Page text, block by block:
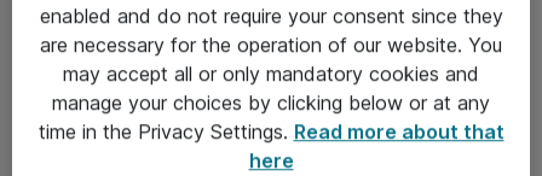
Kontakt
Kontakt oss
enabled and do not require your consent since they
are necessary for the operation of our website. You
may accept all or only mandatory cookies and
manage your choices by clicking below or at any
time in the Privacy Settings. Read more about that
here